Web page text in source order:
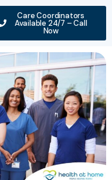
Care Coordinators
Available 24/7 – Call
Now